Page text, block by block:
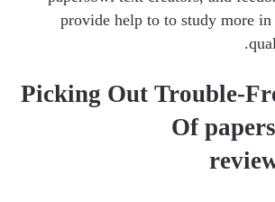
provide help to to study more in
Picking Out Trouble-
Of